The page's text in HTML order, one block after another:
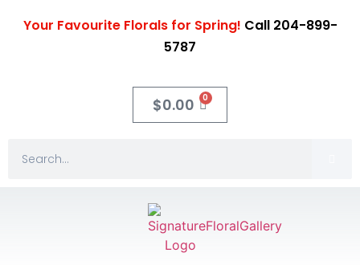
Your Favourite Florals for Spring! Call 204-899-
5787
$0.00 0